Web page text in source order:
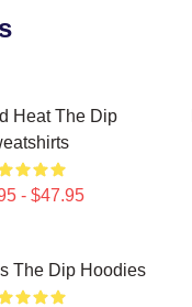
Heat The Dip
- $47.95
The Dip Hoodies